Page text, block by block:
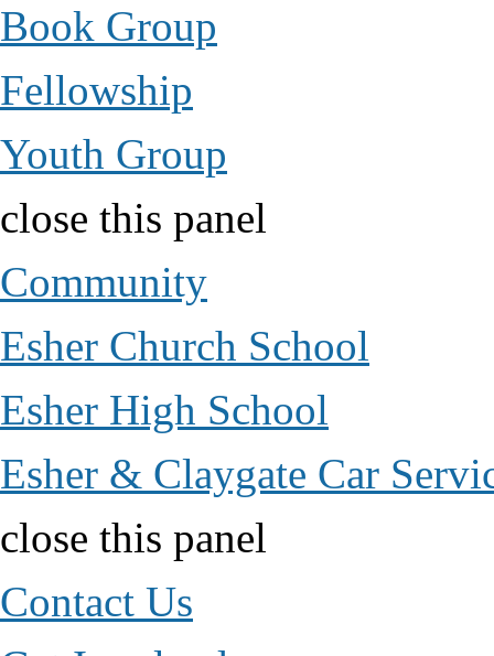
Book Group
Fellowship
Youth Group
close this panel
Community
Esher Church School
Esher High School
Esher & Claygate Car
close this panel
Contact Us